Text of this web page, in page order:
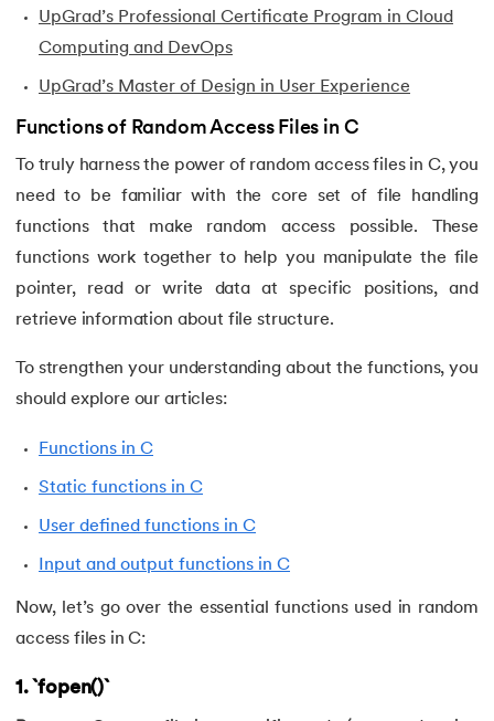
58.For Loop in C
59.Format Specifiers in C
61.Function Pointer in C
62.goto statement in C
C Hello World Program
64. Header Files in C
67. History of C Language
68.How to compile a C program in Linux
70. Identifiers in C
UpGrad’s Professional Certificate Program in Cloud
Computing and DevOps
UpGrad’s Master of Design in User Experience
Functions of Random Access Files in C
To truly harness the power of random access files in C, you
need to be familiar with the core set of file handling
functions that make random access possible. These
functions work together to help you manipulate the file
pointer, read or write data at specific positions, and
retrieve information about file structure.
To strengthen your understanding about the functions, you
should explore our articles:
Functions in C
Static functions in C
User defined functions in C
Input and output functions in C
Now, let’s go over the essential functions used in random
access files in C:
1. `fopen()`